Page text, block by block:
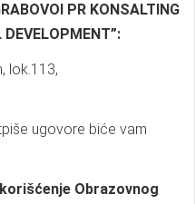
PR KONSALTING
DEVELOPMENT”:
lok.113,
ugovore biće vam
Obrazovnog